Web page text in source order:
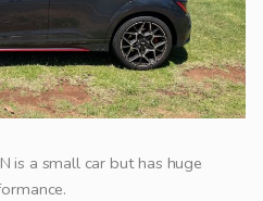
is a small car but has huge